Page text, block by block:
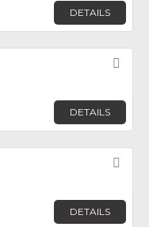
DETAILS
DETAILS
DETAILS